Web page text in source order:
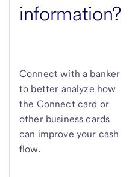
information?
Connect with a banker
to better analyze how
the Connect card or
other business cards
can improve your cash
flow.